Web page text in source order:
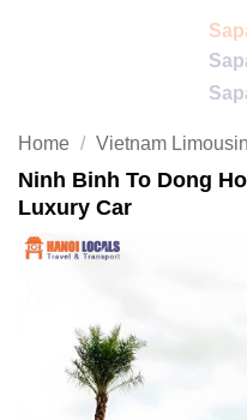
Home / Vietnam
Ninh Binh To Dong
Luxury Car